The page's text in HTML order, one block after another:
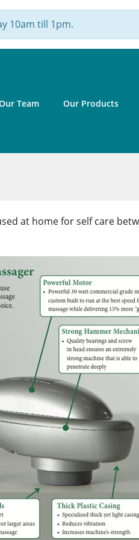
10am till 1pm.
Team Our Products
at home for self care